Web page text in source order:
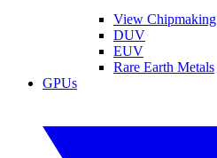
View Chipmaking
DUV
EUV
Rare Earth Metals
GPUs